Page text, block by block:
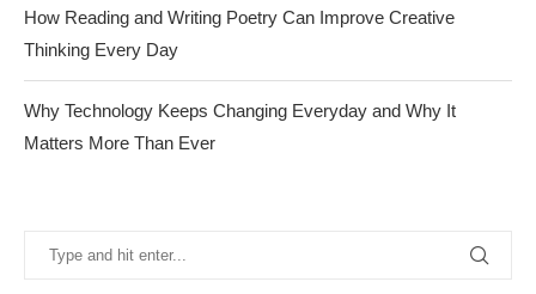
How Reading and Writing Poetry Can Improve Creative
Thinking Every Day
Why Technology Keeps Changing Everyday and Why It
Matters More Than Ever